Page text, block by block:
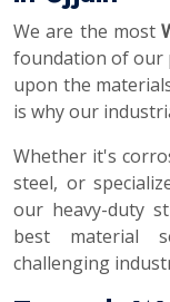
We are the most
foundation of our
upon the
is why our
Whether it's
steel, or
our heavy-duty
best material
challenging